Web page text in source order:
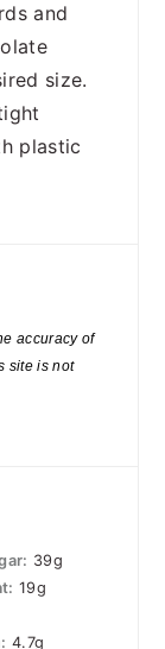
and
size.
plastic
accuracy of
site is not
39g
19g
4.7g